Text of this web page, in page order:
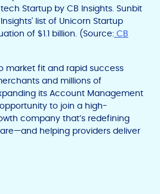
Startup by CB Insights. Sunbit
list of Unicorn Startup
of $1.1 billion. (Source: CB
market fit and rapid success
and millions of
its Account Management
to join a high-
company that’s redefining
helping providers deliver